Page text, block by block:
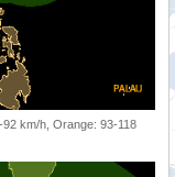
km/h, Orange: 93-118